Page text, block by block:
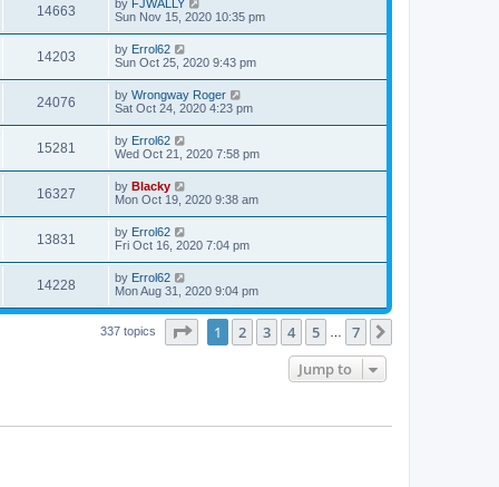
14663 by FJWALLY
Sun Nov 15, 2020 10:35 pm
14203 by Errol62
Sun Oct 25, 2020 9:43 pm
24076 by Wrongway Roger
Sat Oct 24, 2020 4:23 pm
15281 by Errol62
Wed Oct 21, 2020 7:58 pm
16327 by Blacky
Mon Oct 19, 2020 9:38 am
13831 by Errol62
Fri Oct 16, 2020 7:04 pm
14228 by Errol62
Mon Aug 31, 2020 9:04 pm
337 topics Page of 7
1 2 3 4 5 7
Jump to